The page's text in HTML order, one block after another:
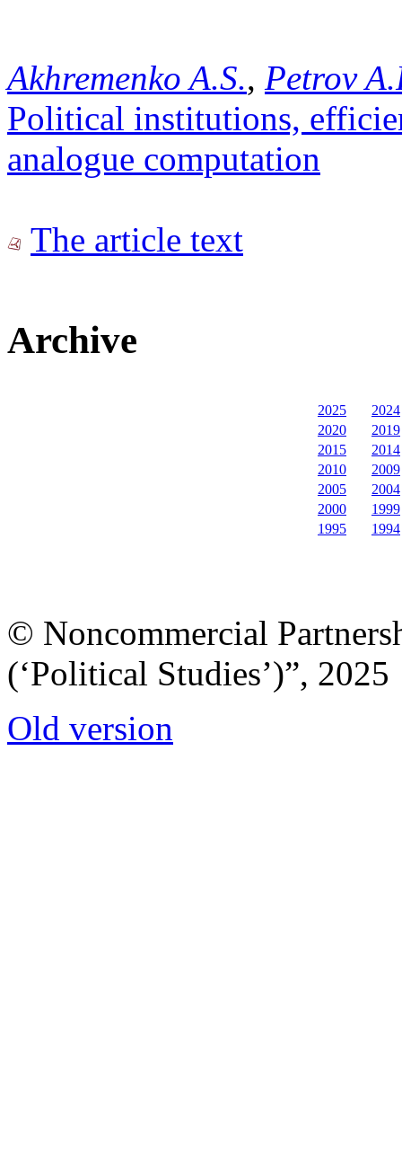
Akhremenko A.S., Petrov
Political institutions,
analogue computation
The article text
Archive
2025
2024
2020
2019
2015
2014
2010
2009
2005
2004
2000
1999
1995
1994
© Noncommercial
(‘Political Studies’)”, 2025
Old version